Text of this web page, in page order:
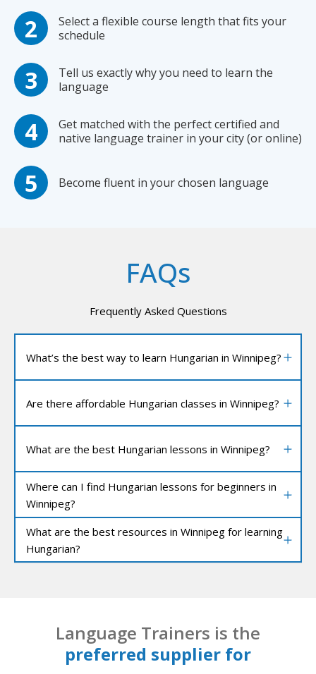
Select a flexible course length that fits your
schedule
Tell us exactly why you need to learn the
language
Get matched with the perfect certified and
native language trainer in your city (or online)
Become fluent in your chosen language
FAQs
Frequently Asked Questions
What’s the best way to learn Hungarian in Winnipeg?
Are there affordable Hungarian classes in Winnipeg?
What are the best Hungarian lessons in Winnipeg?
Where can I find Hungarian lessons for beginners in
Winnipeg?
What are the best resources in Winnipeg for learning
Hungarian?
Language Trainers is the
preferred supplier for